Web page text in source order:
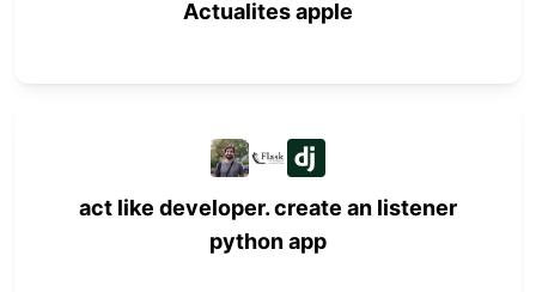
Actualites apple
act like developer. create an listener
python app